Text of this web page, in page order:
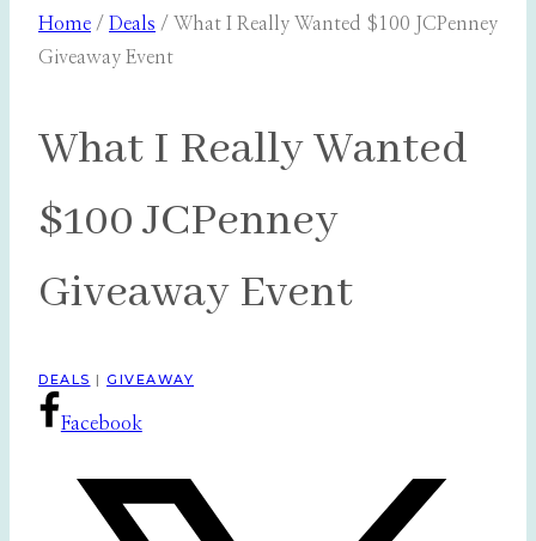
Home / Deals / What I Really Wanted $100 JCPenney
Giveaway Event
What I Really Wanted
$100 JCPenney
Giveaway Event
DEALS | GIVEAWAY
Facebook